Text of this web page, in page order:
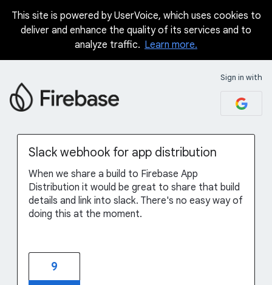
Skip
This site is powered by UserVoice, which uses cookies to
deliver and enhance the quality of its services and to
analyze traffic. Learn more.
Sign in with
Slack webhook for app distribution
When we share a build to Firebase App
Distribution it would be great to share that build
details and link into slack. There's no easy way of
doing this at the moment.
9